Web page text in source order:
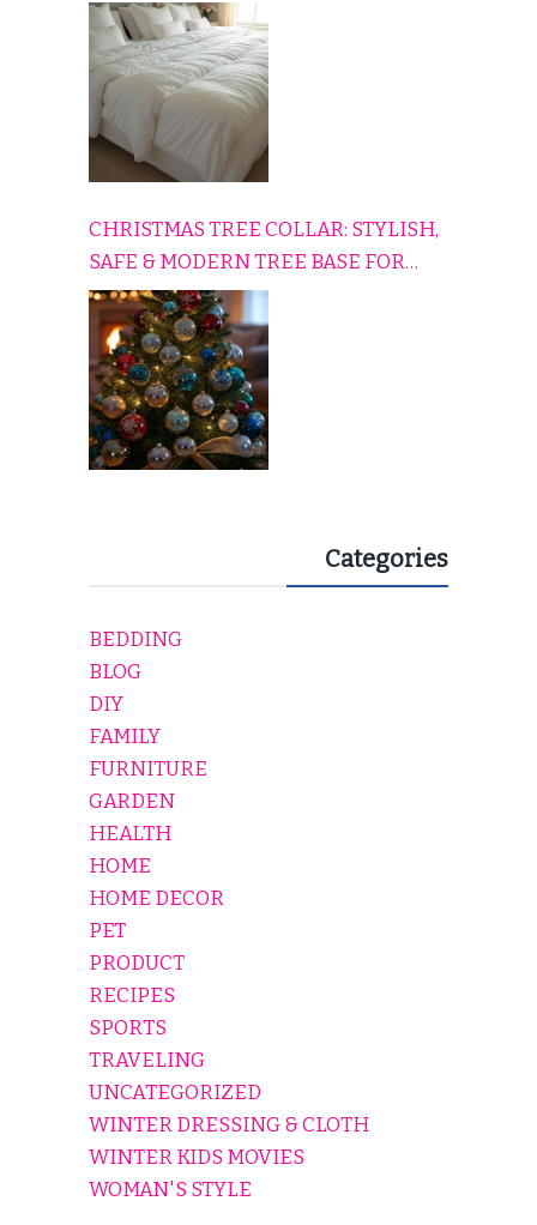
HOME
CHRISTMAS TREE COLLAR: STYLISH,
SAFE & MODERN TREE BASE FOR
EVERY HOLIDAY HOME
Categories
BEDDING
BLOG
DIY
FAMILY
FURNITURE
GARDEN
HEALTH
HOME
HOME DECOR
PET
PRODUCT
RECIPES
SPORTS
TRAVELING
UNCATEGORIZED
WINTER DRESSING & CLOTH
WINTER KIDS MOVIES
WOMAN'S STYLE